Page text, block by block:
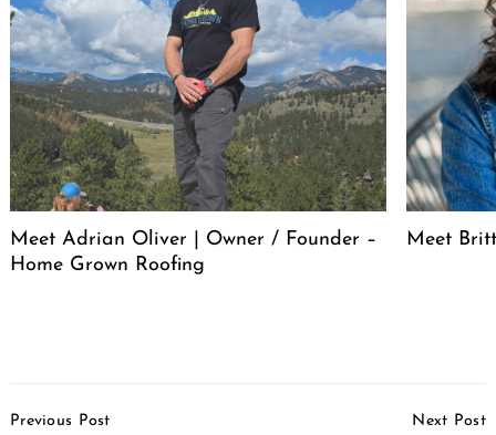
Meet Adrian Oliver | Owner / Founder –
Home Grown Roofing
Meet
Navigation
Previous Post Next Post